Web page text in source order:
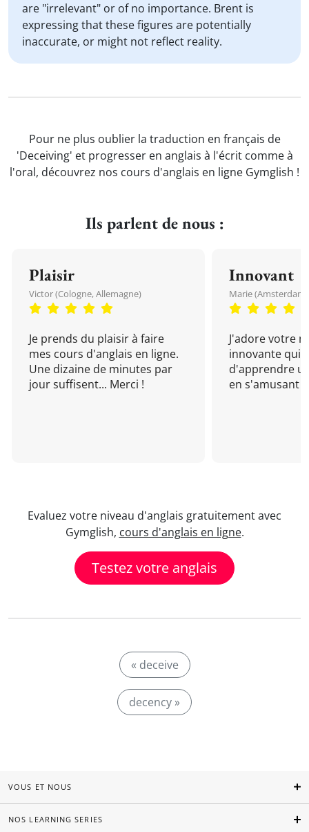
are "irrelevant" or of no importance. Brent is
expressing that these figures are potentially
inaccurate, or might not reflect reality.
Pour ne plus oublier la traduction en français de
'Deceiving' et progresser en anglais à l'écrit comme à
l'oral, découvrez nos cours d'anglais en ligne Gymglish !
Ils parlent de nous :
Plaisir
Victor (Cologne, Allemagne)
Je prends du plaisir à faire
mes cours d'anglais en ligne.
Une dizaine de minutes par
jour suffisent... Merci !
Innovant
Marie (Amsterdam,
J'adore votre
innovante qui
d'apprendre
en s'amusant !
Evaluez votre niveau d'anglais gratuitement avec
Gymglish, cours d'anglais en ligne.
Testez votre anglais
« deceive
decency »
VOUS ET NOUS
NOS LEARNING SERIES